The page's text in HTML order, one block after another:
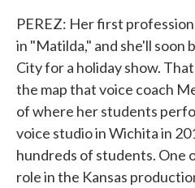
PEREZ: Her first
in "Matilda," and she'll soon
City for a holiday show.
the map that voice coach
of where her students
voice studio in Wichita in
hundreds of students. One
role in the Kansas